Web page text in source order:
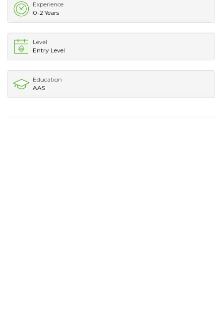
Experience
0-2 Years
Level
Entry Level
Education
AAS